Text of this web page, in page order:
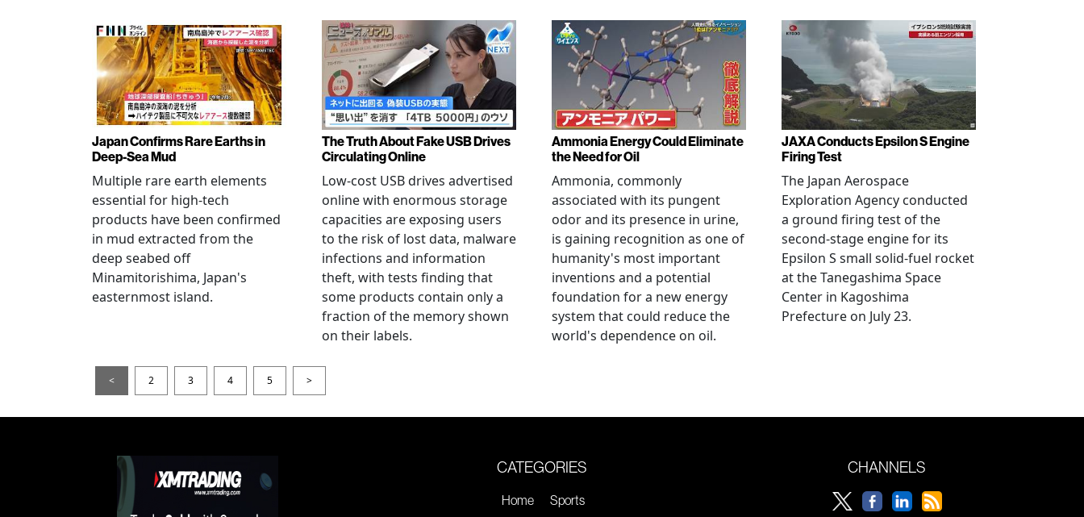
Japan Confirms Rare Earths in
Deep-Sea Mud
Multiple rare earth elements
essential for high-tech
products have been confirmed
in mud extracted from the
deep seabed off
Minamitorishima, Japan's
easternmost island.
The Truth About Fake USB Drives
Circulating Online
Low-cost USB drives advertised
online with enormous storage
capacities are exposing users
to the risk of lost data, malware
infections and information
theft, with tests finding that
some products contain only a
fraction of the memory shown
on their labels.
Ammonia Energy Could Eliminate
the Need for Oil
Ammonia, commonly
associated with its pungent
odor and its presence in urine,
is gaining recognition as one of
humanity's most important
inventions and a potential
foundation for a new energy
system that could reduce the
world's dependence on oil.
JAXA Conducts Epsilon S Engine
Firing Test
The Japan Aerospace
Exploration Agency conducted
a ground firing test of the
second-stage engine for its
Epsilon S small solid-fuel rocket
at the Tanegashima Space
Center in Kagoshima
Prefecture on July 23.
< 2 3 4 5 >
CATEGORIES
Home Sports
CHANNELS